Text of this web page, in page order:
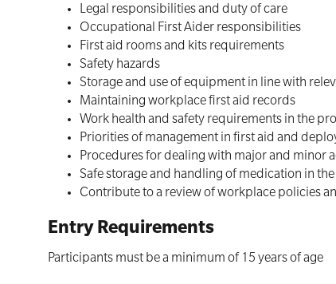
Legal responsibilities and duty of care
Occupational First Aider responsibilities
First aid rooms and kits requirements
Safety hazards
Storage and use of equipment in line with
Maintaining workplace first aid records
Work health and safety requirements in the
Priorities of management in first aid and
Procedures for dealing with major and minor
Safe storage and handling of medication in
Contribute to a review of workplace policies
Entry Requirements
Participants must be a minimum of 15 years of age